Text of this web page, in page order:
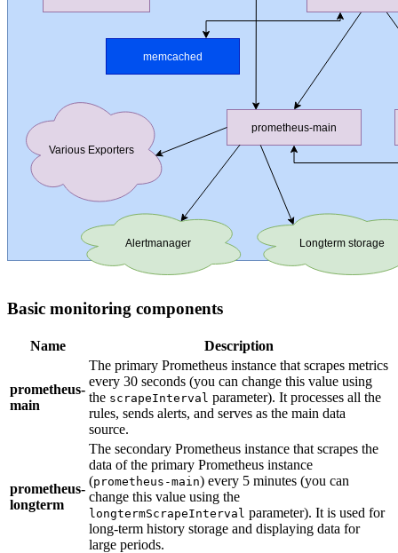
Basic monitoring components
Name Description
prometheus-
main
The primary Prometheus instance that scrapes metrics
every 30 seconds (you can change this value using
the scrapeInterval parameter). It processes all the
rules, sends alerts, and serves as the main data
source.
prometheus-
longterm
The secondary Prometheus instance that scrapes the
data of the primary Prometheus instance
(prometheus-main) every 5 minutes (you can
change this value using the
longtermScrapeInterval parameter). It is used for
long-term history storage and displaying data for
large periods.